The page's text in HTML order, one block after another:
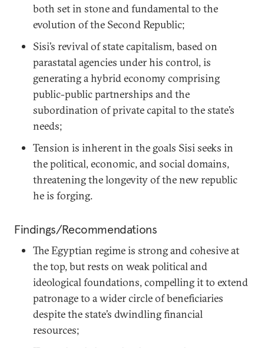
both set in stone and fundamental to the
evolution of the Second Republic;
Sisi’s revival of state capitalism, based on
parastatal agencies under his control, is
generating a hybrid economy comprising
public-public partnerships and the
subordination of private capital to the state’s
needs;
Tension is inherent in the goals Sisi seeks in
the political, economic, and social domains,
threatening the longevity of the new republic
he is forging.
Findings/Recommendations
The Egyptian regime is strong and cohesive at
the top, but rests on weak political and
ideological foundations, compelling it to extend
patronage to a wider circle of beneficiaries
despite the state’s dwindling financial
resources;